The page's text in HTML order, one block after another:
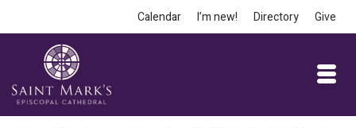
Calendar I’m new! Directory Give